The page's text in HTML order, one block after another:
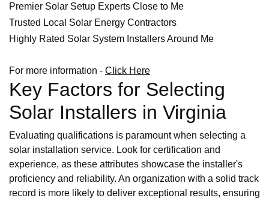
Premier Solar Setup Experts Close to Me
Trusted Local Solar Energy Contractors
Highly Rated Solar System Installers Around Me
For more information - Click Here
Key Factors for Selecting
Solar Installers in Virginia
Evaluating qualifications is paramount when selecting a
solar installation service. Look for certification and
experience, as these attributes showcase the installer's
proficiency and reliability. An organization with a solid track
record is more likely to deliver exceptional results, ensuring